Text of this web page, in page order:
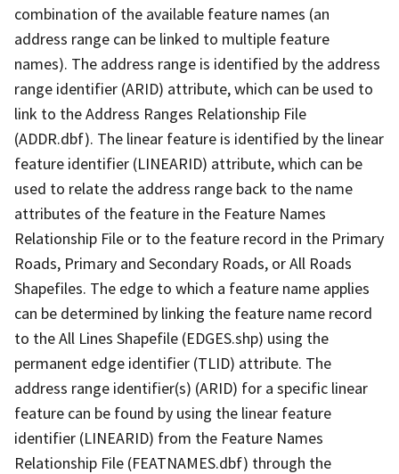
combination of the available feature names (an
address range can be linked to multiple feature
names). The address range is identified by the address
range identifier (ARID) attribute, which can be used to
link to the Address Ranges Relationship File
(ADDR.dbf). The linear feature is identified by the linear
feature identifier (LINEARID) attribute, which can be
used to relate the address range back to the name
attributes of the feature in the Feature Names
Relationship File or to the feature record in the Primary
Roads, Primary and Secondary Roads, or All Roads
Shapefiles. The edge to which a feature name applies
can be determined by linking the feature name record
to the All Lines Shapefile (EDGES.shp) using the
permanent edge identifier (TLID) attribute. The
address range identifier(s) (ARID) for a specific linear
feature can be found by using the linear feature
identifier (LINEARID) from the Feature Names
Relationship File (FEATNAMES.dbf) through the